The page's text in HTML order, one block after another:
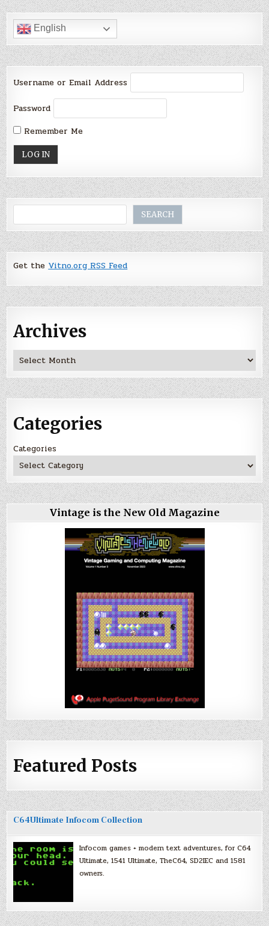
English
Username or Email Address
Password
Remember Me
SEARCH
Get the Vitno.org RSS Feed
Archives
Archives
Categories
Categories
Vintage is the New Old Magazine
Featured Posts
C64Ultimate Infocom Collection
Infocom games + modern text adventures, for C64
Ultimate, 1541 Ultimate, TheC64, SD2IEC and 1581
owners.